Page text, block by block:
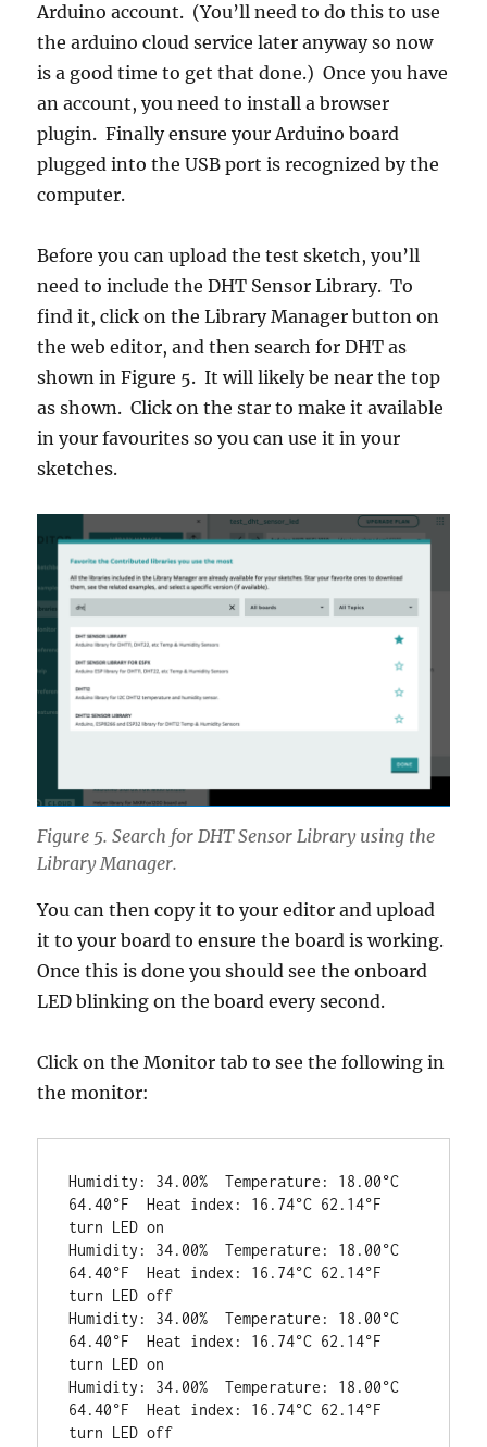
Arduino account. (You’ll need to do this to use
the arduino cloud service later anyway so now
is a good time to get that done.) Once you have
an account, you need to install a browser
plugin. Finally ensure your Arduino board
plugged into the USB port is recognized by the
computer.
Before you can upload the test sketch, you’ll
need to include the DHT Sensor Library. To
find it, click on the Library Manager button on
the web editor, and then search for DHT as
shown in Figure 5. It will likely be near the top
as shown. Click on the star to make it available
in your favourites so you can use it in your
sketches.
Figure 5. Search for DHT Sensor Library using the
Library Manager.
You can then copy it to your editor and upload
it to your board to ensure the board is working.
Once this is done you should see the onboard
LED blinking on the board every second.
Click on the Monitor tab to see the following in
the monitor:
Humidity: 34.00%  Temperature: 18.00°C
64.40°F  Heat index: 16.74°C 62.14°F
turn LED on
Humidity: 34.00%  Temperature: 18.00°C
64.40°F  Heat index: 16.74°C 62.14°F
turn LED off
Humidity: 34.00%  Temperature: 18.00°C
64.40°F  Heat index: 16.74°C 62.14°F
turn LED on
Humidity: 34.00%  Temperature: 18.00°C
64.40°F  Heat index: 16.74°C 62.14°F
turn LED off